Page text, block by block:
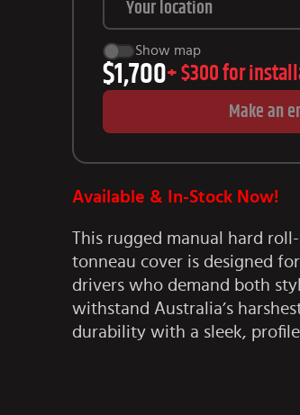
Show map
$1,700+ $300 for
Make an
Available & In-Stock Now!
This rugged manual hard
tonneau cover is designed
drivers who demand both
withstand Australia’s
durability with a sleek,